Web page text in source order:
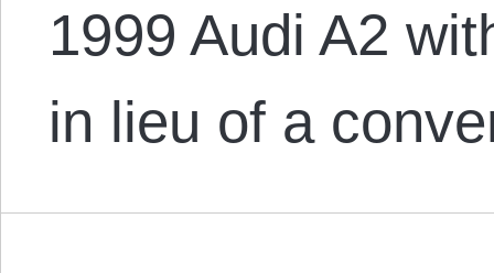
1999 Audi A2
in lieu of a